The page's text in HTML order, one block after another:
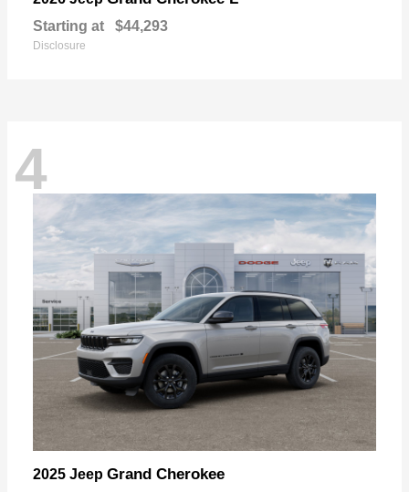
Starting at $44,293
Disclosure
4
2025 Jeep Grand Cherokee